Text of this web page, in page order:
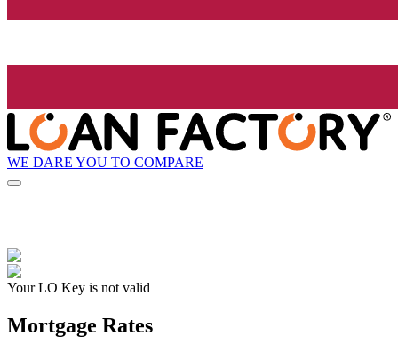
WE DARE YOU TO COMPARE
Your LO Key is not valid
Mortgage Rates